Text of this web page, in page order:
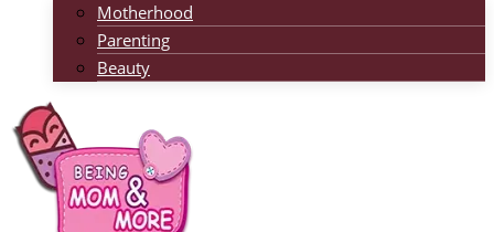
Motherhood
Parenting
Beauty